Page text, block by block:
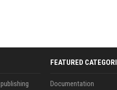
FEATURED
Documentation